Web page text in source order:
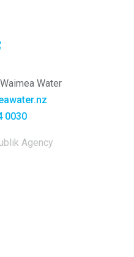
Water
0030
Agency